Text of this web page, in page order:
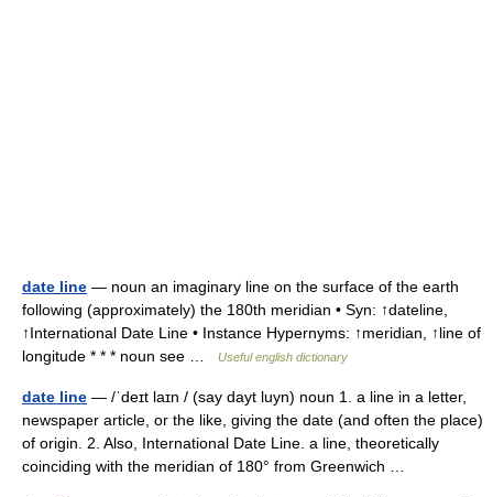
date line — noun an imaginary line on the surface of the earth
following (approximately) the 180th meridian • Syn: ↑dateline,
↑International Date Line • Instance Hypernyms: ↑meridian, ↑line of
longitude * * * noun see …
Useful english dictionary
date line — /ˈdeɪt laɪn / (say dayt luyn) noun 1. a line in a letter,
newspaper article, or the like, giving the date (and often the place)
of origin. 2. Also, International Date Line. a line, theoretically
coinciding with the meridian of 180° from Greenwich …